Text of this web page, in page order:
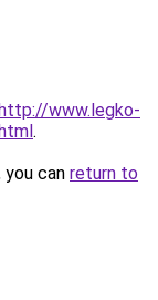
www.legko-
.
can return to